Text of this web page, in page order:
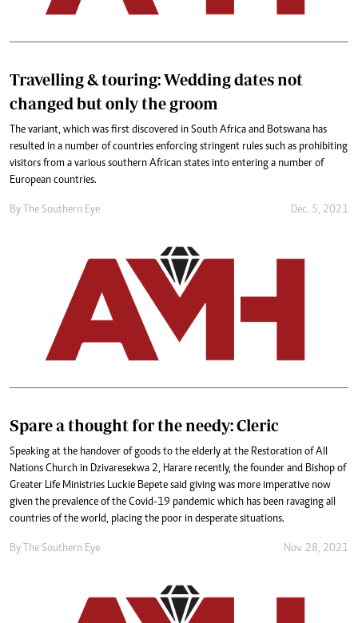
Travelling & touring: Wedding dates not
changed but only the groom
The variant, which was first discovered in South Africa and Botswana has
resulted in a number of countries enforcing stringent rules such as prohibiting
visitors from a various southern African states into entering a number of
European countries.
By The Southern Eye Dec. 5, 2021
Spare a thought for the needy: Cleric
Speaking at the handover of goods to the elderly at the Restoration of All
Nations Church in Dzivaresekwa 2, Harare recently, the founder and Bishop of
Greater Life Ministries Luckie Bepete said giving was more imperative now
given the prevalence of the Covid-19 pandemic which has been ravaging all
countries of the world, placing the poor in desperate situations.
By The Southern Eye Nov. 28, 2021